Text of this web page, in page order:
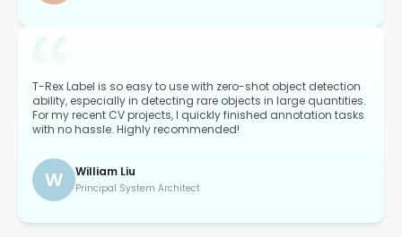
T-Rex Label is so easy to use with zero-shot object detection
ability, especially in detecting rare objects in large quantities.
For my recent CV projects, I quickly finished annotation tasks
with no hassle. Highly recommended!
W William Liu
Principal System Architect